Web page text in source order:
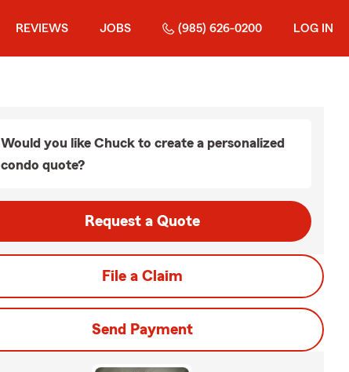
REVIEWS JOBS (985) 626-0200 LOG IN
Would you like Chuck to create a personalized
condo quote?
Request a Quote
File a Claim
Send Payment